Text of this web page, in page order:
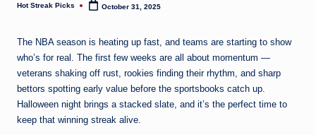
Posted
Hot Streak Picks October 31, 2025
The NBA season is heating up fast, and teams are starting to show
who’s for real. The first few weeks are all about momentum —
veterans shaking off rust, rookies finding their rhythm, and sharp
bettors spotting early value before the sportsbooks catch up.
Halloween night brings a stacked slate, and it’s the perfect time to
keep that winning streak alive.